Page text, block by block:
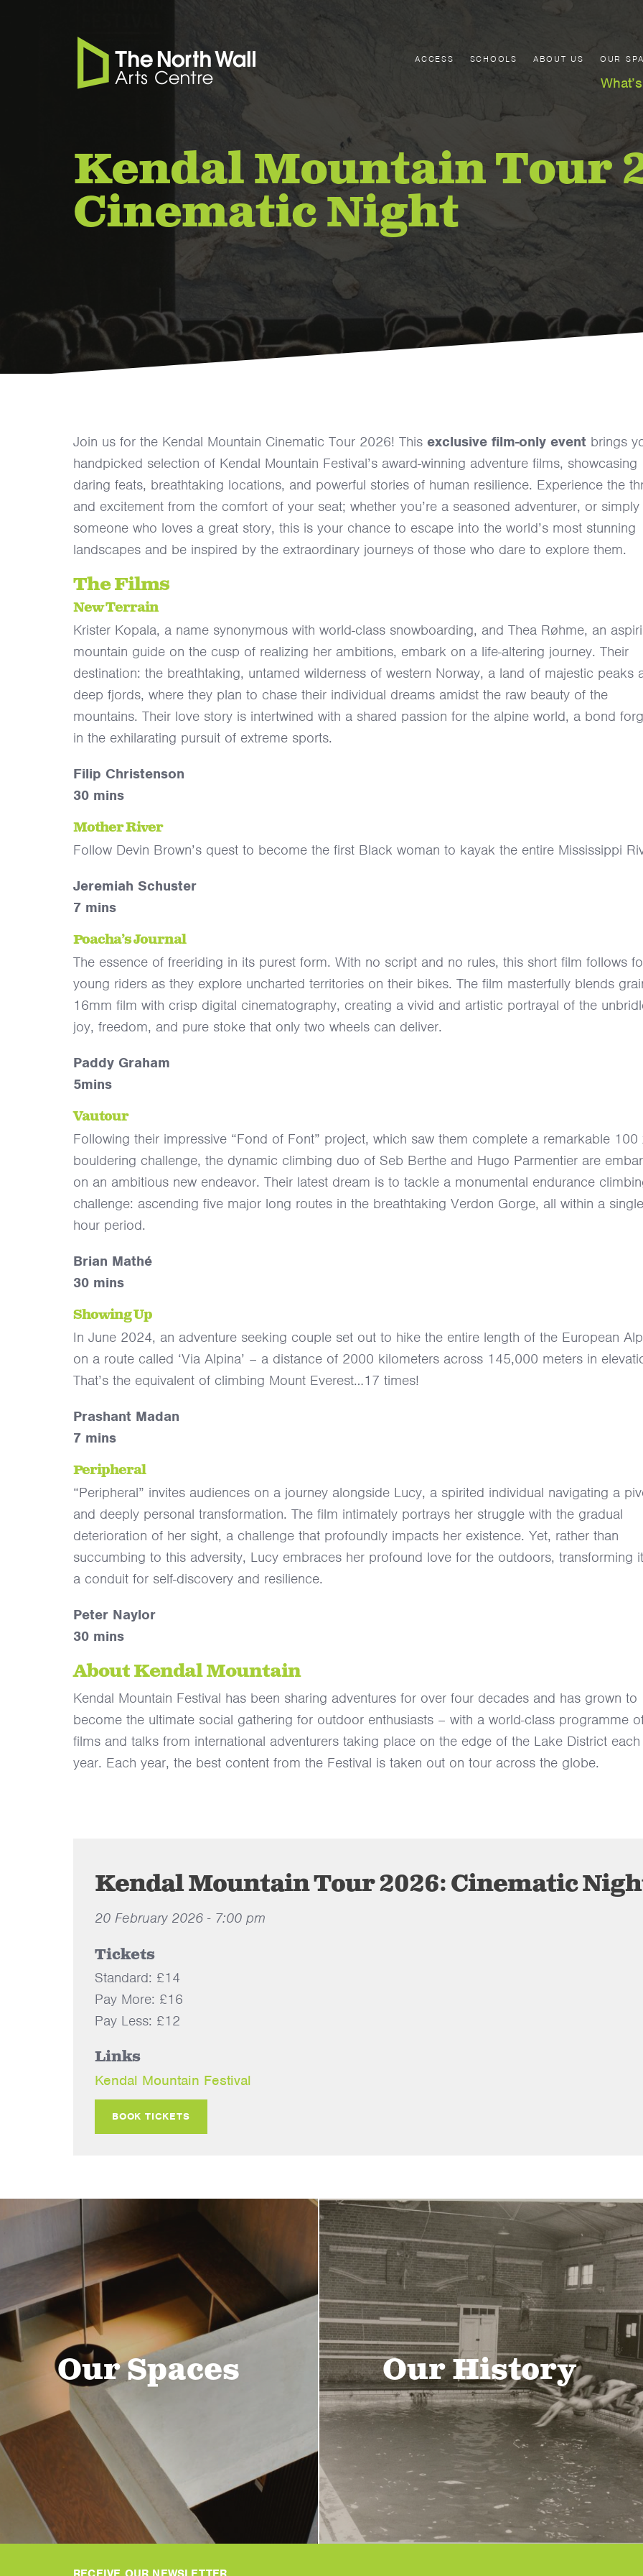
ACCESS SCHOOLS ABOUT US OUR
Kendal Mountain Tour
Cinematic Night
Join us for the Kendal Mountain Cinematic Tour 2026! This exclusive film-only event brings
handpicked selection of Kendal Mountain Festival’s award-winning adventure films, showcasing
daring feats, breathtaking locations, and powerful stories of human resilience. Experience the
and excitement from the comfort of your seat; whether you’re a seasoned adventurer, or simply
someone who loves a great story, this is your chance to escape into the world’s most stunning
landscapes and be inspired by the extraordinary journeys of those who dare to explore them.
The Films
New Terrain
Krister Kopala, a name synonymous with world-class snowboarding, and Thea Røhme, an
mountain guide on the cusp of realizing her ambitions, embark on a life-altering journey. Their
destination: the breathtaking, untamed wilderness of western Norway, a land of majestic peaks
deep fjords, where they plan to chase their individual dreams amidst the raw beauty of the
mountains. Their love story is intertwined with a shared passion for the alpine world, a bond
in the exhilarating pursuit of extreme sports.
Filip Christenson
30 mins
Mother River
Follow Devin Brown’s quest to become the first Black woman to kayak the entire Mississippi
Jeremiah Schuster
7 mins
Poacha’s Journal
The essence of freeriding in its purest form. With no script and no rules, this short film follows
young riders as they explore uncharted territories on their bikes. The film masterfully blends
16mm film with crisp digital cinematography, creating a vivid and artistic portrayal of the
joy, freedom, and pure stoke that only two wheels can deliver.
Paddy Graham
5mins
Vautour
Following their impressive “Fond of Font” project, which saw them complete a remarkable 100
bouldering challenge, the dynamic climbing duo of Seb Berthe and Hugo Parmentier are
on an ambitious new endeavor. Their latest dream is to tackle a monumental endurance
challenge: ascending five major long routes in the breathtaking Verdon Gorge, all within a
hour period.
Brian Mathé
30 mins
Showing Up
In June 2024, an adventure seeking couple set out to hike the entire length of the European
on a route called ‘Via Alpina’ – a distance of 2000 kilometers across 145,000 meters in
That’s the equivalent of climbing Mount Everest…17 times!
Prashant Madan
7 mins
Peripheral
“Peripheral” invites audiences on a journey alongside Lucy, a spirited individual navigating a
and deeply personal transformation. The film intimately portrays her struggle with the gradual
deterioration of her sight, a challenge that profoundly impacts her existence. Yet, rather than
succumbing to this adversity, Lucy embraces her profound love for the outdoors, transforming
a conduit for self-discovery and resilience.
Peter Naylor
30 mins
About Kendal Mountain
Kendal Mountain Festival has been sharing adventures for over four decades and has grown to
become the ultimate social gathering for outdoor enthusiasts – with a world-class programme
films and talks from international adventurers taking place on the edge of the Lake District each
year. Each year, the best content from the Festival is taken out on tour across the globe.
Kendal Mountain Tour 2026: Cinematic
20 February 2026 - 7:00 pm
Tickets
Standard: £14
Pay More: £16
Pay Less: £12
Links
Kendal Mountain Festival
BOOK TICKETS
Our Spaces Our History